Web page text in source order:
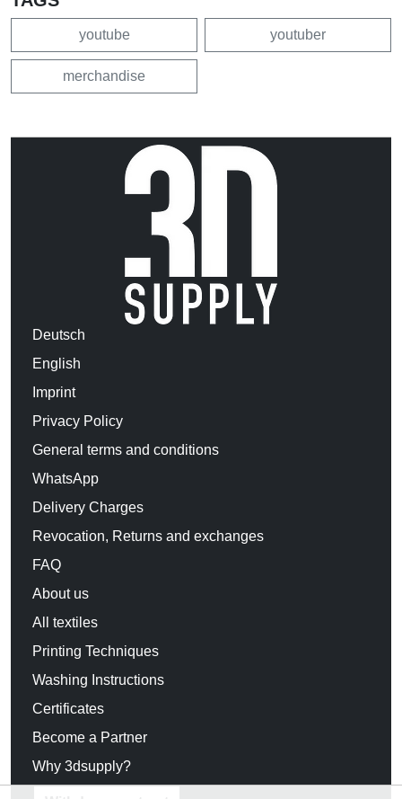
youtube youtuber
merchandise
Deutsch
English
Imprint
Privacy Policy
General terms and conditions
WhatsApp
Delivery Charges
Revocation, Returns and exchanges
FAQ
About us
All textiles
Printing Techniques
Washing Instructions
Certificates
Become a Partner
Why 3dsupply?